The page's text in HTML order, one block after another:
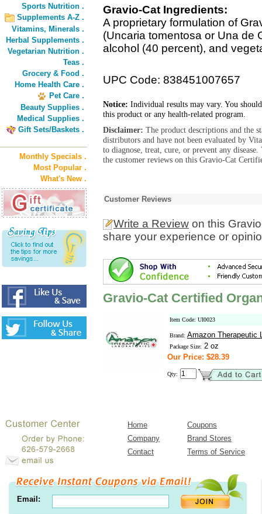
Sports Nutrition .
Supplements A-Z .
Vitamins, Minerals .
Herbal Supplements .
Vegetarian Nutrition .
Teas .
Grocery & Food .
Home Health Care .
Pet Care .
Beauty Supplies .
Medical Supplies .
Gift Sets/Baskets .
Monthly Specials .
Most Popular .
What's New .
Gravio-Cat Ingredients:
A proprietary formulation of
(Uncaria tomentosa or Una de
alcohol (40 percent), and
UPC Code: 838451007657
Notice: Individual results may vary. You
this product or any health-related program.
Disclaimer: The product descriptions and the
distributors and have not been evaluated by
to diagnose, treat, cure, or prevent any
the customer reviews on this Gravio-Cat
Customer Reviews
Write a Review on this
share your experience or
Gravio-Cat Certified
Item Code: UI0023
Brand: Amazon Therapeutic
Package Size: 2 oz
Our Price: $28.39
Qty:
Home
Coupons
Company
Brand Stores
Contact
Terms of Service
Email: